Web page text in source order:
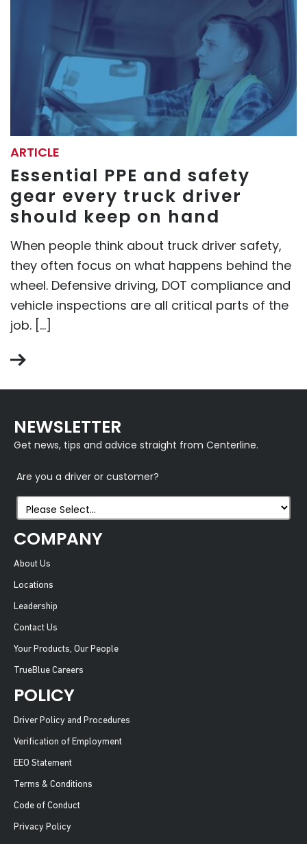
ARTICLE
Essential PPE and safety
gear every truck driver
should keep on hand
When people think about truck driver safety,
they often focus on what happens behind the
wheel. Defensive driving, DOT compliance and
vehicle inspections are all critical parts of the
job. […]
NEWSLETTER
Get news, tips and advice straight from Centerline.
Are you a driver or customer?
COMPANY
About Us
Locations
Leadership
Contact Us
Your Products, Our People
TrueBlue Careers
POLICY
Driver Policy and Procedures
Verification of Employment
EEO Statement
Terms & Conditions
Code of Conduct
Privacy Policy